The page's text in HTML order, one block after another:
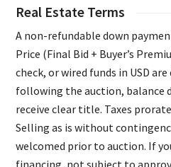
Real Estate Terms
A non-refundable down
Price (Final Bid + Buyer’s
check, or wired funds in USD
following the auction, balance
receive clear title. Taxes
Selling as is without
welcomed prior to auction. If